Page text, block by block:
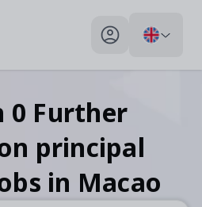
My profile toggle
0 Further
principal
in Macao